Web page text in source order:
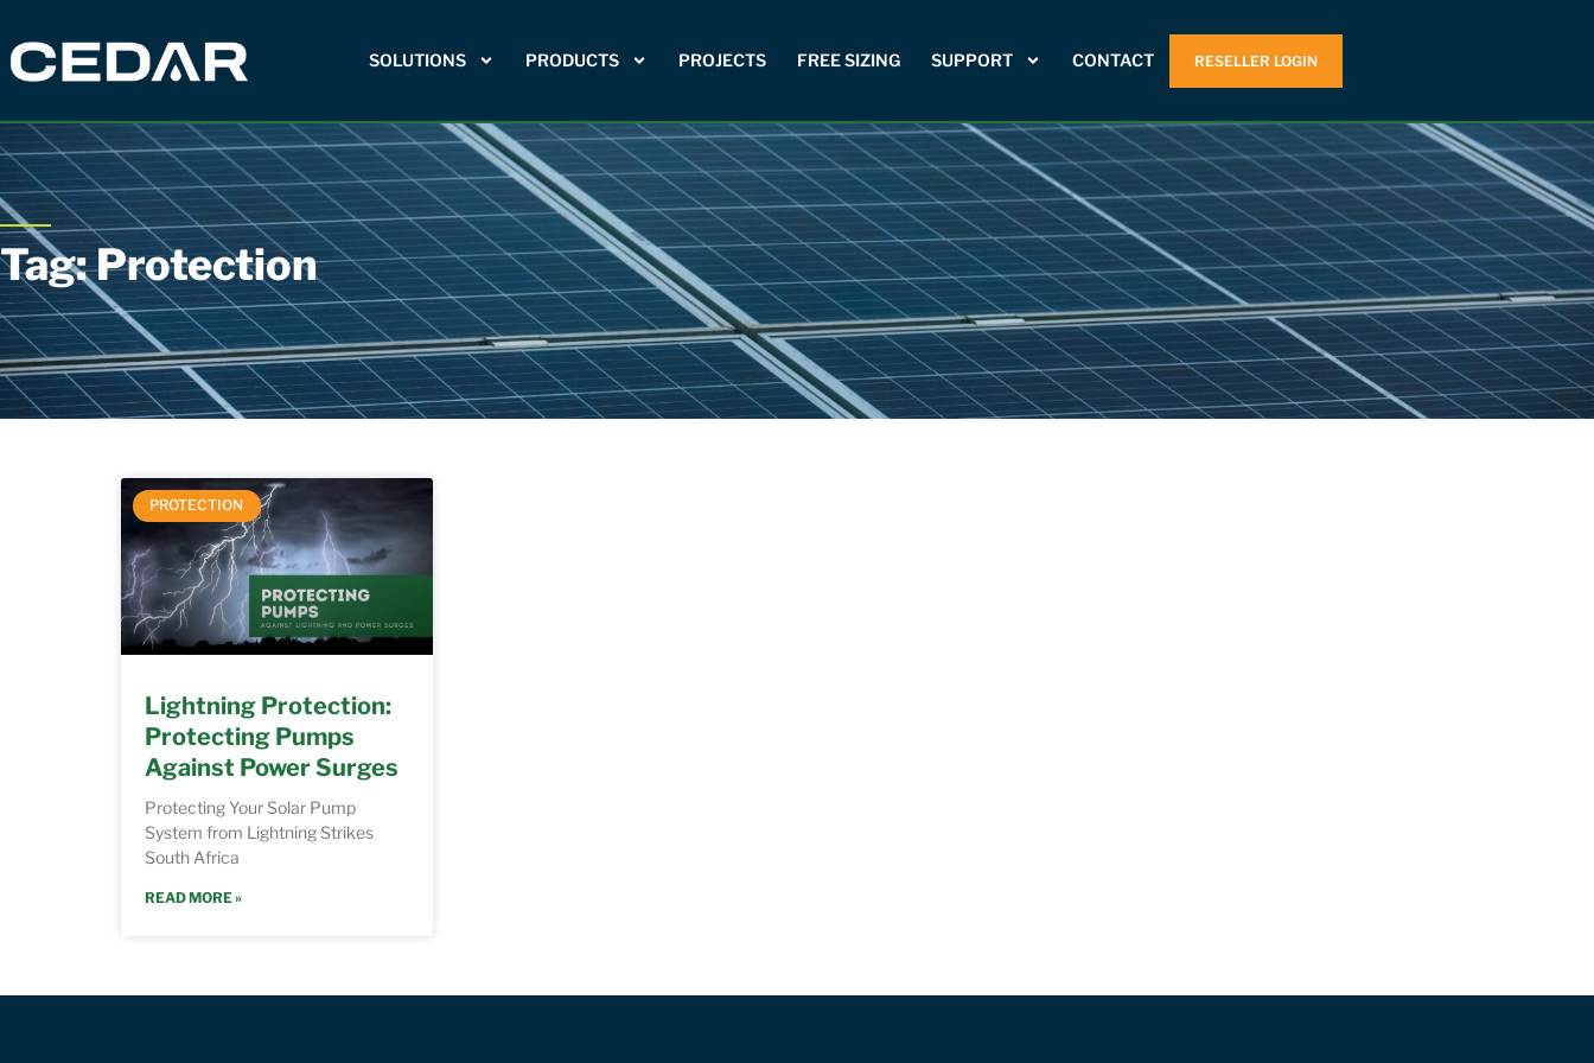
SOLUTIONS PRODUCTS PROJECTS FREE SIZING SUPPORT CONTACT RESELLER LOGIN
Tag: Protection
PROTECTION
Lightning Protection:
Protecting Pumps
Against Power Surges
Protecting Your Solar Pump
System from Lightning Strikes
South Africa
READ MORE »